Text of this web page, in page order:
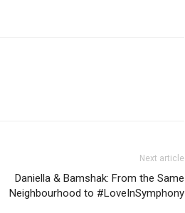
Next article
Daniella & Bamshak: From the Same
Neighbourhood to #LoveInSymphony